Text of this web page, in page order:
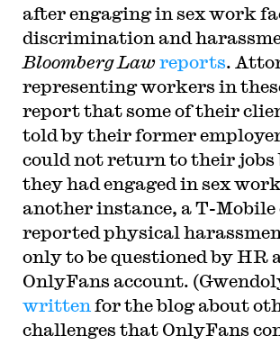
after engaging in sex work
discrimination and
Bloomberg Lawreports.
representing workers in
report that some of their
told by their former
could not return to their jobs
they had engaged in sex
another instance, a T-Mobile
reported physical
only to be questioned by HR
OnlyFans account.
written for the blog about
challenges that OnlyFans